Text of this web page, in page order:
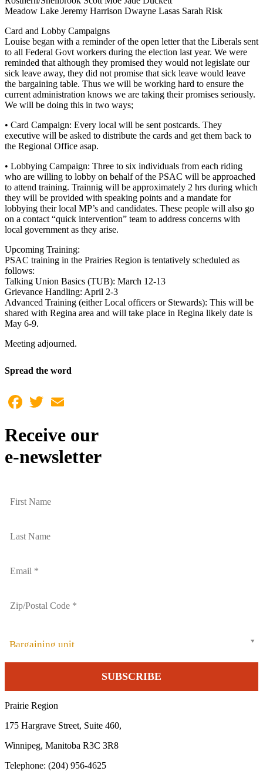
Meadow Lake Jeremy Harrison Dwayne Lasas Sarah Risk
Card and Lobby Campaigns
Louise began with a reminder of the open letter that the Liberals sent
to all Federal Govt workers during the election last year. We were
reminded that although they promised they would not legislate our
sick leave away, they did not promise that sick leave would leave
the bargaining table. Thus we will be working hard to ensure the
current administration knows we are taking their promises seriously.
We will be doing this in two ways;
• Card Campaign: Every local will be sent postcards. They
executive will be asked to distribute the cards and get them back to
the Regional Office asap.
• Lobbying Campaign: Three to six individuals from each riding
who are willing to lobby on behalf of the PSAC will be approached
to attend training. Trainnig will be approximately 2 hrs during which
they will be provided with speaking points and a mandate for
lobbying their local MP’s and candidates. These people will also go
on a contact “quick intervention” team to address concerns with
local government as they arise.
Upcoming Training:
PSAC training in the Prairies Region is tentatively scheduled as
follows:
Talking Union Basics (TUB): March 12-13
Grievance Handling: April 2-3
Advanced Training (either Local officers or Stewards): This will be
shared with Regina area and will take place in Regina likely date is
May 6-9.
Meeting adjourned.
Spread the word
Facebook
Twitter
Receive our
e-newsletter
Bargaining unit
Prairie Region
175 Hargrave Street, Suite 460,
Winnipeg, Manitoba R3C 3R8
Telephone: (204) 956-4625